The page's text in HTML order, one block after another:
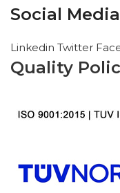
Social
Linkedin Twitter
Quality